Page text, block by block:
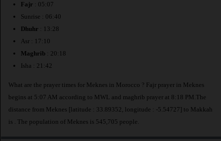
Fajr : 05:07
Sunrise : 06:40
Dhuhr : 13:28
Asr : 17:10
Maghrib : 20:18
Isha : 21:42
What are the prayer times for Meknes in Morocco ? Fajr prayer in Meknes
begins at 5:07 AM according to MWL and maghrib prayer at 8:18 PM.The
distance from Meknes [latitude : 33.89352, longitude : -5.54727] to Makkah
is
. The population of Meknes is 545,705 people.